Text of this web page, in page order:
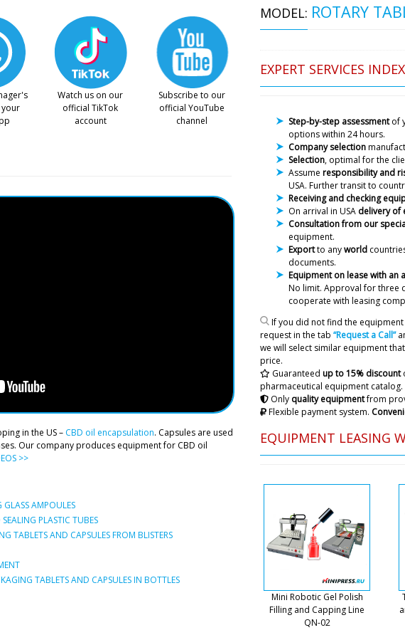
Watch us on our
official TikTok
account
Subscribe to our
official YouTube
channel
in the US – CBD oil encapsulation. Capsules are used
Our company produces equipment for CBD oil
>>
AMPOULES
PLASTIC TUBES
TABLETS AND CAPSULES FROM BLISTERS
TABLETS AND CAPSULES IN BOTTLES
MODEL: ROTARY
EXPERT SERVICES INDEX
Step-by-step assessmentof
options within 24 hours.
Company selection
Selection, optimal for the
Assume responsibility and
USA. Further transit to
Receiving and checking
On arrival in USA delivery of
Consultation from our
equipment.
Exportto anyworld
documents.
Equipment on lease with an
No limit. Approvalfor three
cooperate with leasing
If you did not find the
request in the tab “Request a Call”
we will select similar equipment
price.
Guaranteed up to 15% discount
pharmaceutical equipment catalog.
Only quality equipmentfrom
Flexible payment system.
EQUIPMENT LEASING
Mini Robotic Gel Polish
Filling and Capping Line
QN-02
Who to contact for
machine in Denver
Roman
Hello Amelia,
company.
when the
Dear Roman. Deadline
machine for removing
10 with delivery.